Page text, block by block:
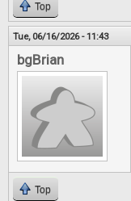
Top
Tue, 06/16/2026 - 11:43
bgBrian
Top